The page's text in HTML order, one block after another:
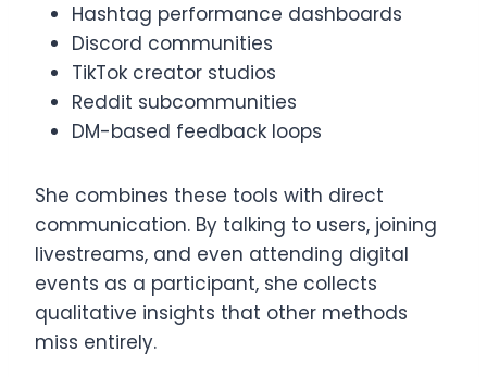
Hashtag performance dashboards
Discord communities
TikTok creator studios
Reddit subcommunities
DM-based feedback loops
She combines these tools with direct
communication. By talking to users, joining
livestreams, and even attending digital
events as a participant, she collects
qualitative insights that other methods
miss entirely.